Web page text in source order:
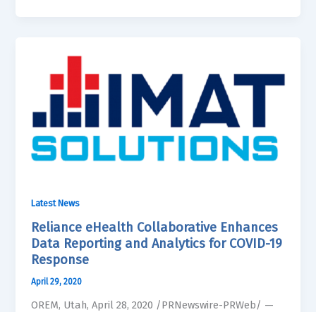
Latest News
Reliance eHealth Collaborative Enhances
Data Reporting and Analytics for COVID-19
Response
April 29, 2020
OREM, Utah, April 28, 2020 /PRNewswire-PRWeb/ —